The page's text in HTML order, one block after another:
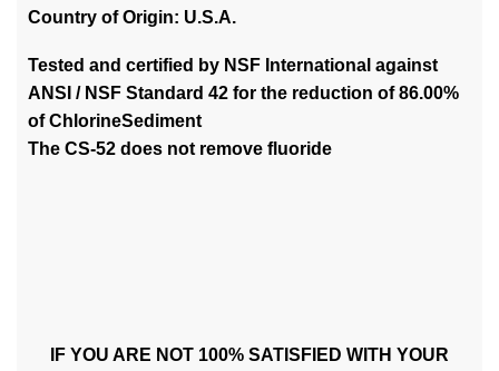
Country of Origin: U.S.A.
Tested and certified by NSF International against
ANSI / NSF Standard 42 for the reduction of 86.00%
of ChlorineSediment
The CS-52 does not remove fluoride
IF YOU ARE NOT 100% SATISFIED WITH YOUR